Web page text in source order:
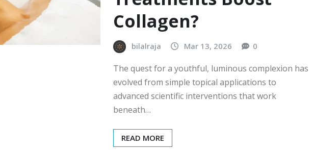
Collagen?
bilalraja Mar 13, 2026 0
The quest for a youthful, luminous complexion has
evolved from simple topical applications to
advanced scientific interventions that work
beneath…
READ MORE